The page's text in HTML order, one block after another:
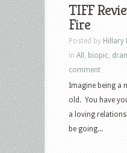
TIFF
Fire
Posted by Hillary
in All biopic
comment
Imagine being a
old. You have
a loving
be going...